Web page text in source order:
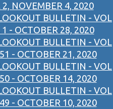
2, NOVEMBER 4, 2020
BULLETIN - VOL
1 - OCTOBER 28, 2020
BULLETIN - VOL
- OCTOBER 21, 2020
BULLETIN - VOL
- OCTOBER 14, 2020
BULLETIN - VOL
- OCTOBER 10, 2020